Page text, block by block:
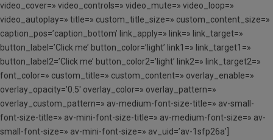
video_cover=» video_controls=» video_mute=» video_loop=»
video_autoplay=» title=» custom_title_size=» custom_content_size=»
caption_pos=’caption_bottom’ link_apply=» link=» link_target=»
button_label=’Click me’ button_color=’light’ link1=» link_target1=»
button_label2=’Click me’ button_color2=’light’ link2=» link_target2=»
font_color=» custom_title=» custom_content=» overlay_enable=»
overlay_opacity=’0.5′ overlay_color=» overlay_pattern=»
overlay_custom_pattern=» av-medium-font-size-title=» av-small-
font-size-title=» av-mini-font-size-title=» av-medium-font-size=» av-
small-font-size=» av-mini-font-size=» av_uid=’av-1sfp26a’]